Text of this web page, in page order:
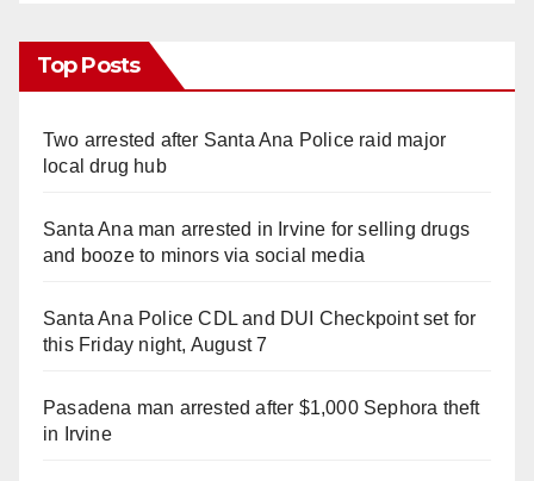
Top Posts
Two arrested after Santa Ana Police raid major
local drug hub
Santa Ana man arrested in Irvine for selling drugs
and booze to minors via social media
Santa Ana Police CDL and DUI Checkpoint set for
this Friday night, August 7
Pasadena man arrested after $1,000 Sephora theft
in Irvine